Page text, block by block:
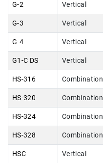
G-2 Vertical
G-3 Vertical
G-4 Vertical
G1-C DS Vertical
HS-316 Combination
HS-320 Combination
HS-324 Combination
HS-328 Combination
HSC Vertical